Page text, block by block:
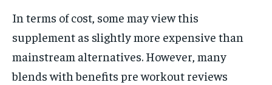
In terms of cost, some may view this
supplement as slightly more expensive than
mainstream alternatives. However, many
blends with benefits pre workout reviews